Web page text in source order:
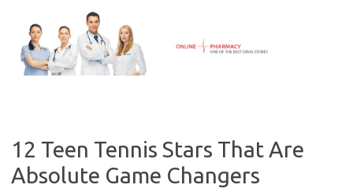
content
12 Teen Tennis Stars That Are
Absolute Game Changers